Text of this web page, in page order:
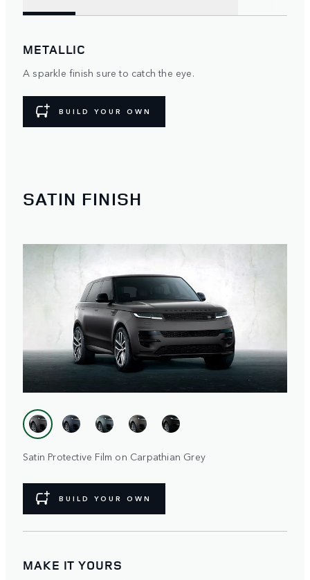
METALLIC
A sparkle finish sure to catch the eye.
BUILD YOUR OWN
SATIN FINISH
Satin Protective Film on Carpathian Grey
BUILD YOUR OWN
MAKE IT YOURS